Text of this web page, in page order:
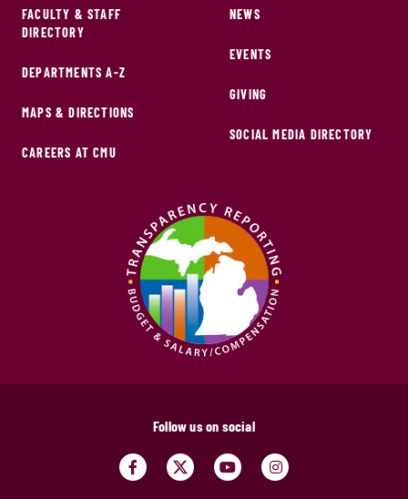
FACULTY & STAFF
DIRECTORY
DEPARTMENTS A-Z
MAPS & DIRECTIONS
CAREERS AT CMU
NEWS
EVENTS
GIVING
SOCIAL MEDIA DIRECTORY
Follow us on social